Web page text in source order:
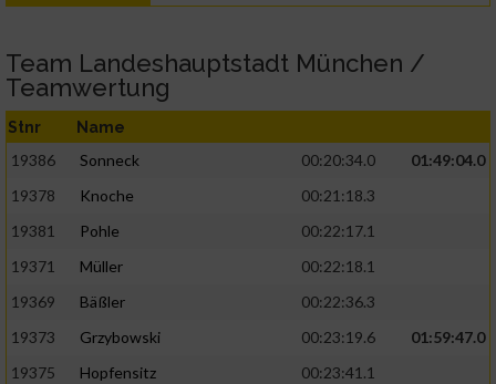
Team Landeshauptstadt München /
Teamwertung
Stnr Name
19386 Sonneck 00:20:34.0
01:49:04.0
19378
Knoche
00:21:18.3
19381
Pohle
00:22:17.1
19371
Müller
00:22:18.1
19369
Bäßler
00:22:36.3
19373
Grzybowski 00:23:19.6
01:59:47.0
19375
Hopfensitz
00:23:41.1